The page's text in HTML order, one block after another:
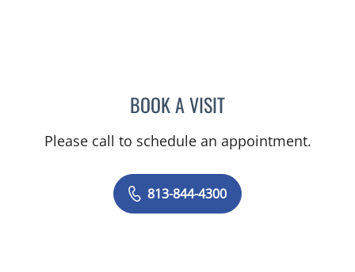
BOOK A VISITNICOLE V DINESCU-
Please call to schedule an appointment.
813-844-4300